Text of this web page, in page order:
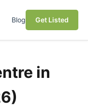
Blog Get Listed
in